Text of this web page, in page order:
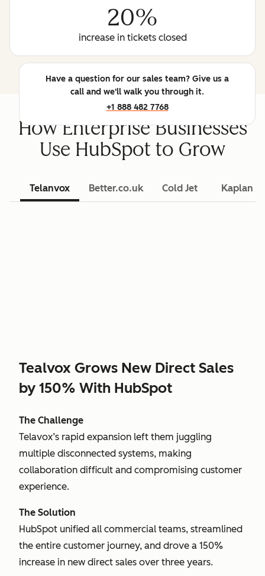
20%
increase in tickets closed
Have a question for our sales team? Give us a
call and we'll walk you through it.
+1 888 482 7768
How Enterprise Businesses
Use HubSpot to Grow
Telanvox Better.co.uk Cold Jet Kaplan
Tealvox Grows New Direct Sales
by 150% With HubSpot
The Challenge
Telavox’s rapid expansion left them juggling
multiple disconnected systems, making
collaboration difficult and compromising customer
experience.
The Solution
HubSpot unified all commercial teams, streamlined
the entire customer journey, and drove a 150%
increase in new direct sales over three years.